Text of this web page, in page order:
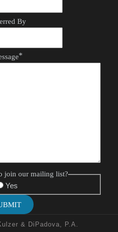
By
*
join our mailing list?
Yes
& DiPadova, P.A.